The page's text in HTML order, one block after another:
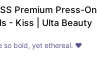
Premium Press-On
- Kiss | Ulta Beauty
so bold, yet ethereal. ❤️